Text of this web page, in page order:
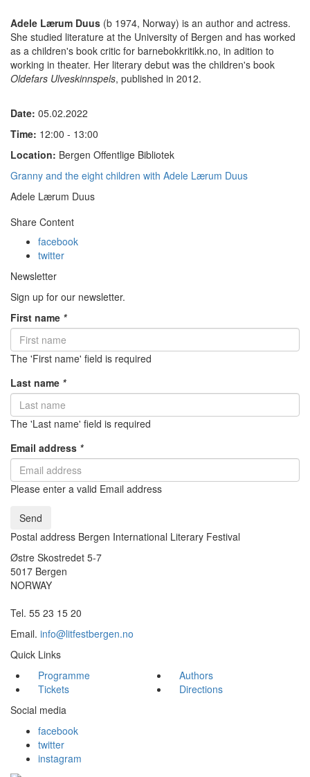
Adele Lærum Duus (b 1974, Norway) is an author and actress.
She studied literature at the University of Bergen and has worked
as a children's book critic for barnebokkritikk.no, in adition to
working in theater. Her literary debut was the children's book
Oldefars Ulveskinnspels, published in 2012.
Date: 05.02.2022
Time: 12:00 - 13:00
Location: Bergen Offentlige Bibliotek
Granny and the eight children with Adele Lærum Duus
Adele Lærum Duus
Share Content
facebook
twitter
Newsletter
Sign up for our newsletter.
First name *
The 'First name' field is required
Last name *
The 'Last name' field is required
Email address *
Please enter a valid Email address
Send
Postal address Bergen International Literary Festival
Østre Skostredet 5-7
5017 Bergen
NORWAY
Tel. 55 23 15 20
Email. info@litfestbergen.no
Quick Links
Programme
Authors
Tickets
Directions
Social media
facebook
twitter
instagram